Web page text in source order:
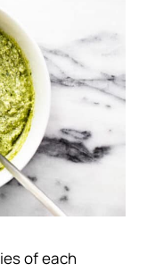
of each